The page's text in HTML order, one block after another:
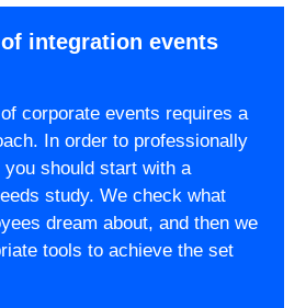
integration events
corporate events requires a
In order to professionally
should start with a
study. We check what
dream about, and then we
tools to achieve the set